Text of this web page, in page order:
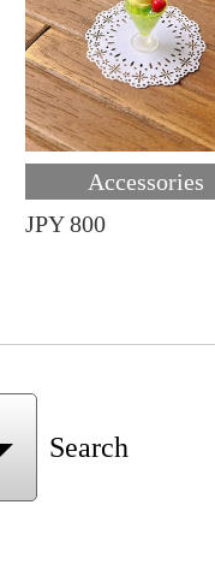
Accessories
JPY 800
Search